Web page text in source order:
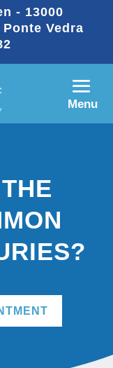
- 13000
Vedra
Menu